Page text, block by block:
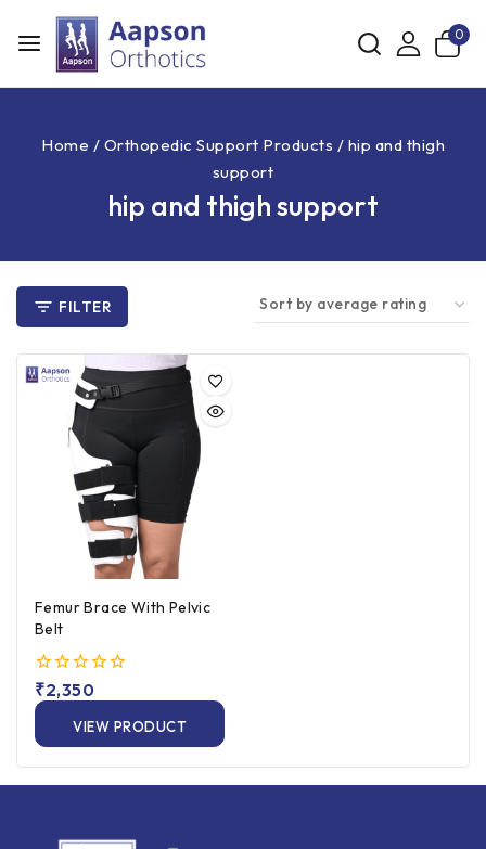
0
Home / Orthopedic Support Products / hip and thigh
support
hip and thigh support
FILTER
Femur Brace With Pelvic
Belt
0
out
5
₹2,350
VIEW PRODUCT